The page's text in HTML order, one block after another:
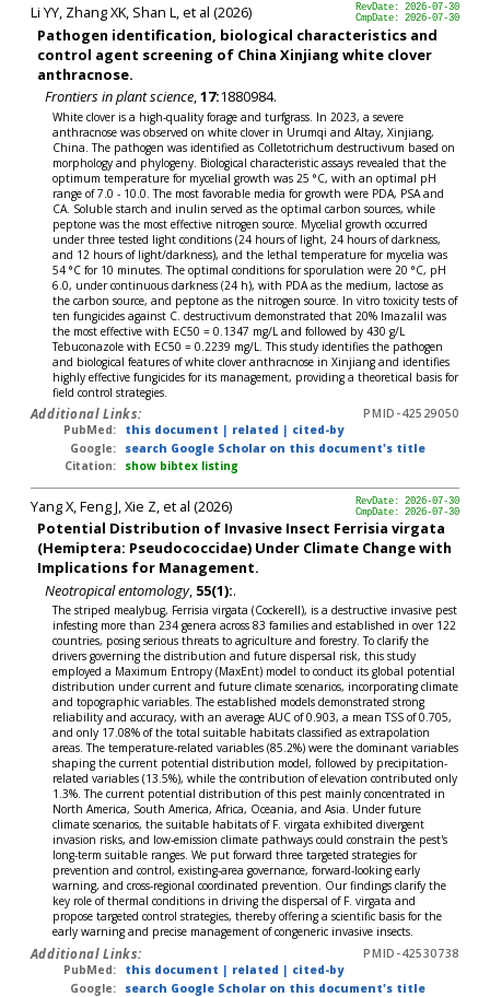
RevDate: 2026-07-30
CmpDate: 2026-07-30
Li YY, Zhang XK, Shan L, et al (2026)
Pathogen identification, biological characteristics and
control agent screening of China Xinjiang white clover
anthracnose.
Frontiers in plant science,17:1880984.
White clover is a high-quality forage and turfgrass. In 2023, a severe
anthracnose was observed on white clover in Urumqi and Altay, Xinjiang,
China. The pathogen was identified as Colletotrichum destructivum based on
morphology and phylogeny. Biological characteristic assays revealed that the
optimum temperature for mycelial growth was 25 °C, with an optimal pH
range of 7.0 - 10.0. The most favorable media for growth were PDA, PSA and
CA. Soluble starch and inulin served as the optimal carbon sources, while
peptone was the most effective nitrogen source. Mycelial growth occurred
under three tested light conditions (24 hours of light, 24 hours of darkness,
and 12 hours of light/darkness), and the lethal temperature for mycelia was
54 °C for 10 minutes. The optimal conditions for sporulation were 20 °C, pH
6.0, under continuous darkness (24 h), with PDA as the medium, lactose as
the carbon source, and peptone as the nitrogen source. In vitro toxicity tests of
ten fungicides against C. destructivum demonstrated that 20% Imazalil was
the most effective with EC50 = 0.1347 mg/L and followed by 430 g/L
Tebuconazole with EC50 = 0.2239 mg/L. This study identifies the pathogen
and biological features of white clover anthracnose in Xinjiang and identifies
highly effective fungicides for its management, providing a theoretical basis for
field control strategies.
Additional Links:
PMID-42529050
PubMed:
this document | related | cited-by
Google:
search Google Scholar on this document's title
Citation:
show bibtex listing
RevDate: 2026-07-30
CmpDate: 2026-07-30
Yang X, Feng J, Xie Z, et al (2026)
Potential Distribution of Invasive Insect Ferrisia virgata
(Hemiptera: Pseudococcidae) Under Climate Change with
Implications for Management.
Neotropical entomology, 55(1):.
The striped mealybug, Ferrisia virgata (Cockerell), is a destructive invasive pest
infesting more than 234 genera across 83 families and established in over 122
countries, posing serious threats to agriculture and forestry. To clarify the
drivers governing the distribution and future dispersal risk, this study
employed a Maximum Entropy (MaxEnt) model to conduct its global potential
distribution under current and future climate scenarios, incorporating climate
and topographic variables. The established models demonstrated strong
reliability and accuracy, with an average AUC of 0.903, a mean TSS of 0.705,
and only 17.08% of the total suitable habitats classified as extrapolation
areas. The temperature-related variables (85.2%) were the dominant variables
shaping the current potential distribution model, followed by precipitation-
related variables (13.5%), while the contribution of elevation contributed only
1.3%. The current potential distribution of this pest mainly concentrated in
North America, South America, Africa, Oceania, and Asia. Under future
climate scenarios, the suitable habitats of F. virgata exhibited divergent
invasion risks, and low-emission climate pathways could constrain the pest's
long-term suitable ranges. We put forward three targeted strategies for
prevention and control, existing-area governance, forward-looking early
warning, and cross-regional coordinated prevention. Our findings clarify the
key role of thermal conditions in driving the dispersal of F. virgata and
propose targeted control strategies, thereby offering a scientific basis for the
early warning and precise management of congeneric invasive insects.
Additional Links:
PMID-42530738
PubMed:
this document | related | cited-by
Google:
search Google Scholar on this document's title